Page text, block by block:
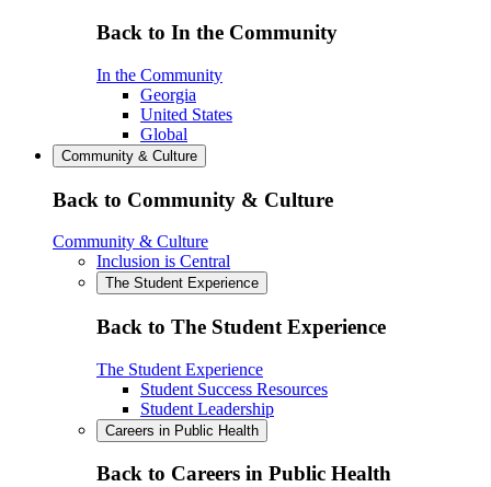
Back to In the Community
In the Community
Georgia
United States
Global
Community & Culture
Back to Community & Culture
Community & Culture
Inclusion is Central
The Student Experience
Back to The Student Experience
The Student Experience
Student Success Resources
Student Leadership
Careers in Public Health
Back to Careers in Public Health